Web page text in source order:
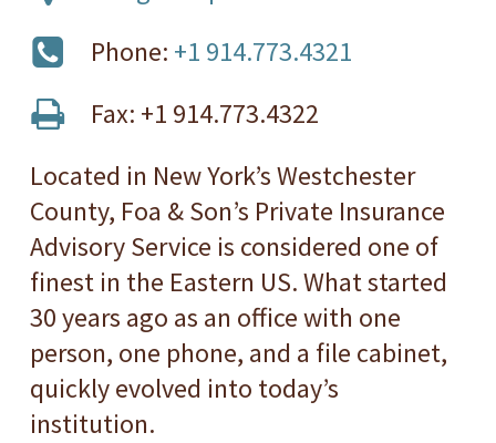
Phone: +1 914.773.4321
Fax: +1 914.773.4322
Located in New York’s Westchester
County, Foa & Son’s Private Insurance
Advisory Service is considered one of
finest in the Eastern US. What started
30 years ago as an office with one
person, one phone, and a file cabinet,
quickly evolved into today’s
institution.